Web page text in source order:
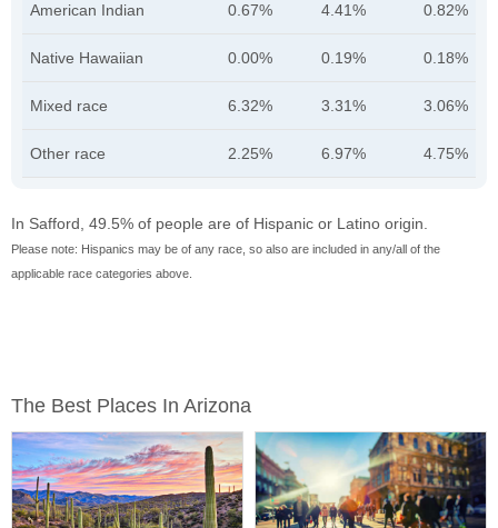
American Indian 0.67% 4.41% 0.82%
Native Hawaiian 0.00% 0.19% 0.18%
Mixed race 6.32% 3.31% 3.06%
Other race 2.25% 6.97% 4.75%
In Safford, 49.5% of people are of Hispanic or Latino origin.
Please note: Hispanics may be of any race, so also are included in any/all of the
applicable race categories above.
The Best Places In Arizona